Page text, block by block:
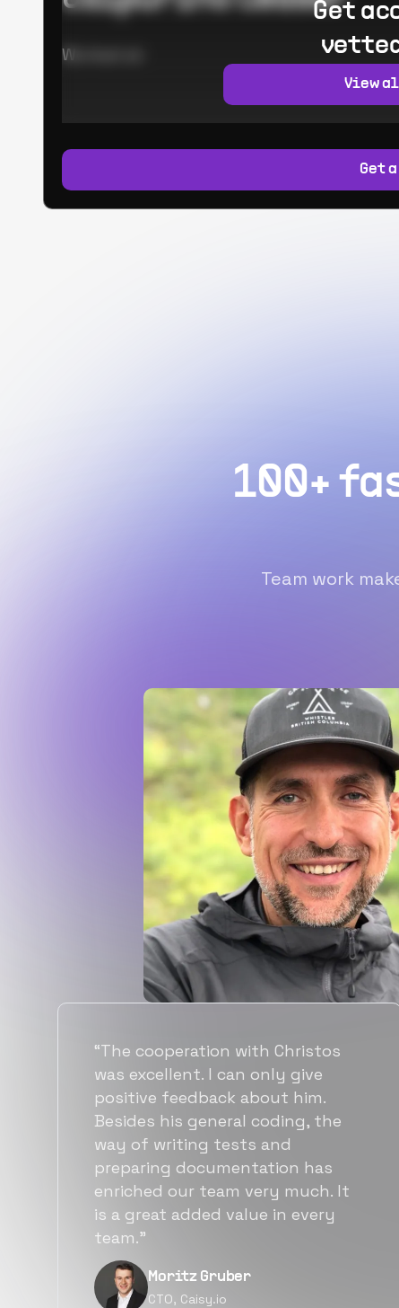
Worked at:
Get
Get
View
100+
Team work
“Flexiple spent a good amount of
time understanding our
requirements, resulting in
accurate recommendations and
quick ramp up by developers. We
also found them to be much
more affordable than other
alternatives for the same level of
quality.”
Narayan Vyas
Director PM, Plivo Inc